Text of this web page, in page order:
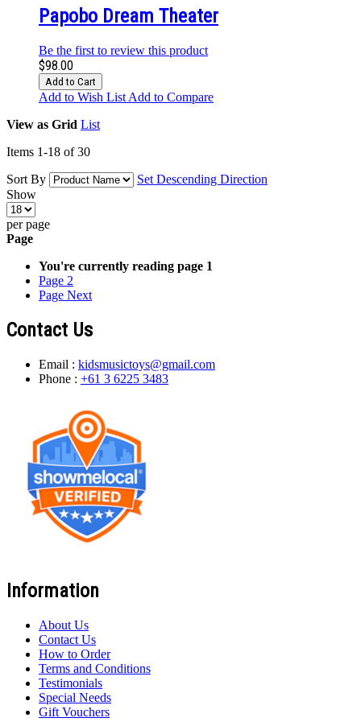
Papobo Dream Theater
Be the first to review this product
$98.00
Add to Cart
Add to Wish List Add to Compare
View as Grid List
Items 1-18 of30
Sort By
Set Descending Direction
Show
per page
Page
You're currently reading page 1
Page 2
Page Next
Contact Us
Email : kidsmusictoys@gmail.com
Phone : +61 3 6225 3483
Information
About Us
Contact Us
How to Order
Terms and Conditions
Testimonials
Special Needs
Gift Vouchers